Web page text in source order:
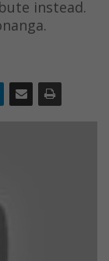
instead.